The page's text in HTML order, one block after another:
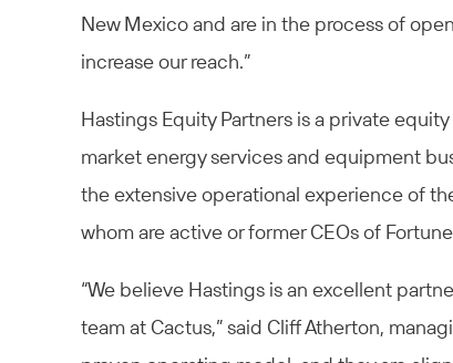
New Mexico and are in the process of
increase our reach.”
Hastings Equity Partners is a private
market energy services and equipment
the extensive operational experience of
whom are active or former CEOs of
“We believe Hastings is an excellent
team at Cactus,” said Cliff Atherton,